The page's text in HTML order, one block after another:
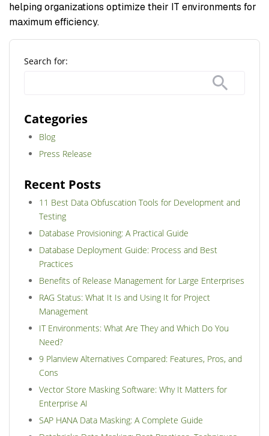
helping organizations optimize their IT environments for
maximum efficiency.
Search for:
Categories
Blog
Press Release
Recent Posts
11 Best Data Obfuscation Tools for Development and
Testing
Database Provisioning: A Practical Guide
Database Deployment Guide: Process and Best
Practices
Benefits of Release Management for Large Enterprises
RAG Status: What It Is and Using It for Project
Management
IT Environments: What Are They and Which Do You
Need?
9 Planview Alternatives Compared: Features, Pros, and
Cons
Vector Store Masking Software: Why It Matters for
Enterprise AI
SAP HANA Data Masking: A Complete Guide